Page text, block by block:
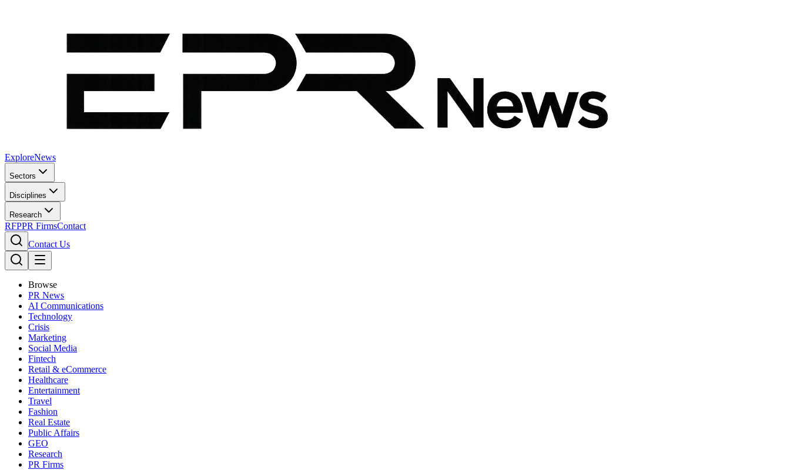
ExploreNews
Sectors
Disciplines
Research
RFPPR FirmsContact
Contact Us
Browse
PR News
AI Communications
Technology
Crisis
Marketing
Social Media
Fintech
Retail & eCommerce
Healthcare
Entertainment
Travel
Fashion
Real Estate
Public Affairs
GEO
Research
PR Firms